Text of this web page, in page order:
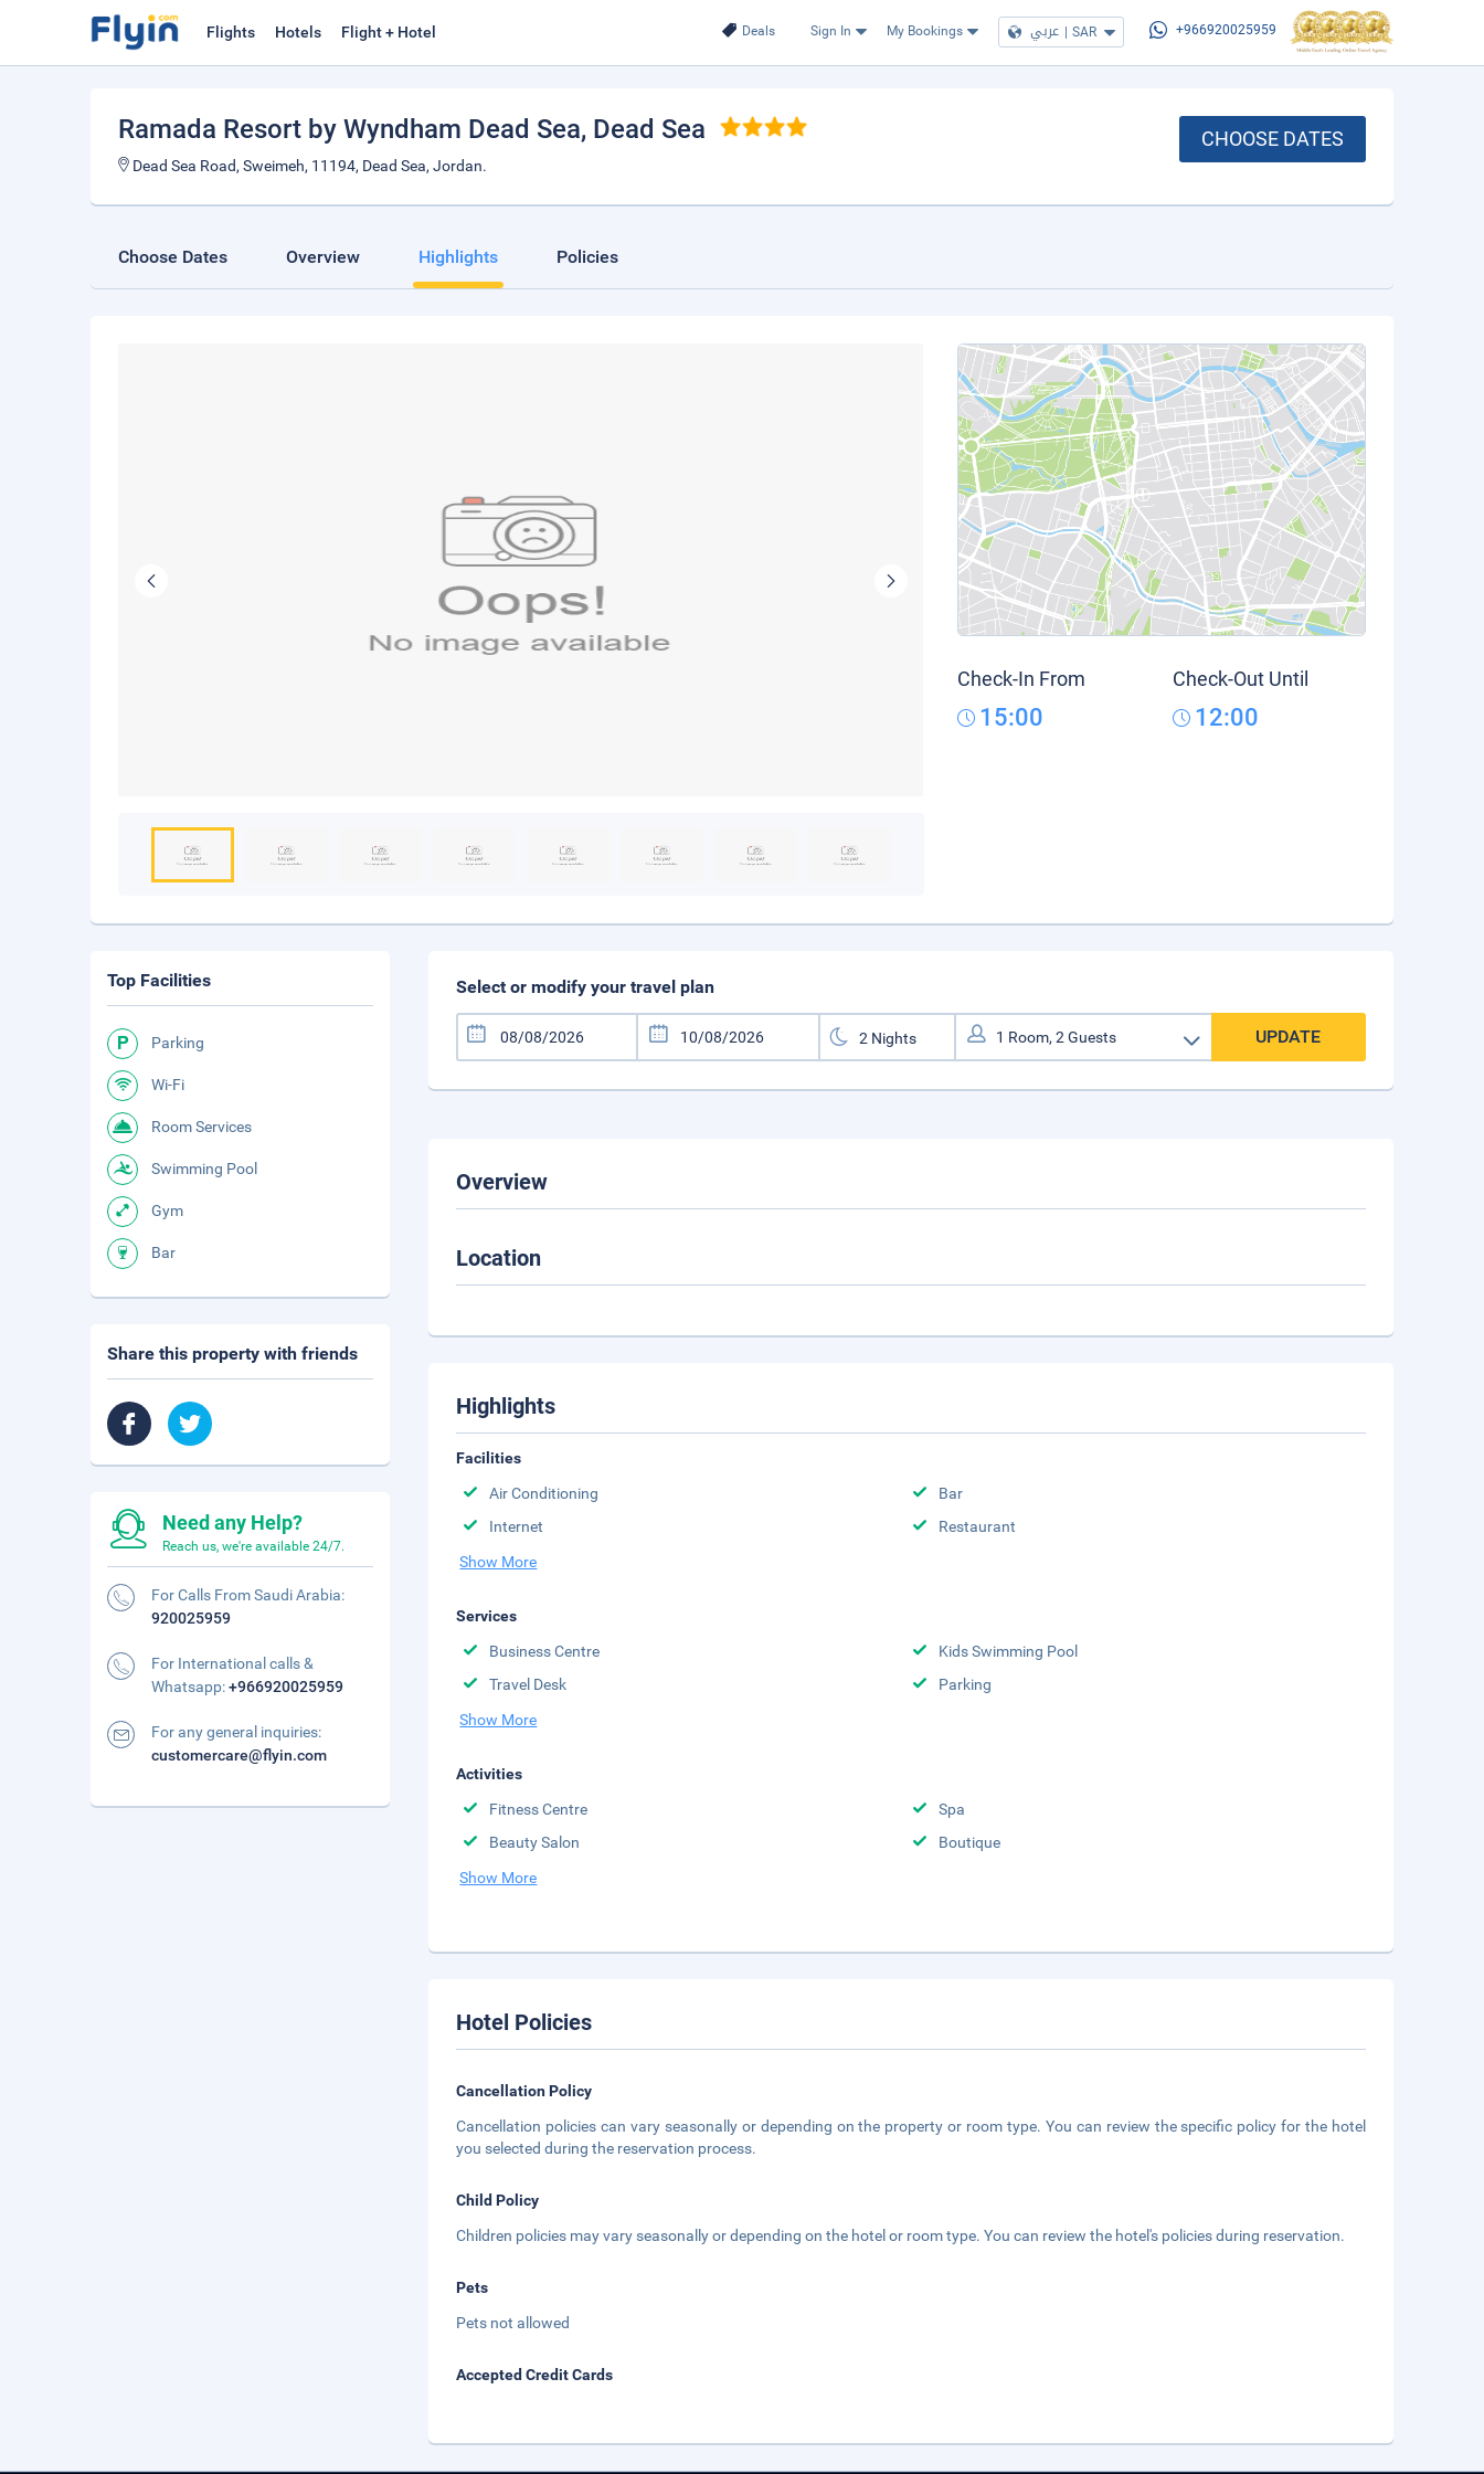
Deals Sign In My Bookings عربي | SAR +966920025959
Flights Hotels Flight + Hotel
Ramada Resort by Wyndham Dead Sea, Dead Sea
Dead Sea Road, Sweimeh, 11194, Dead Sea, Jordan.
CHOOSE DATES
Choose Dates Overview Highlights Policies
Check-In From
15:00
Check-Out Until
12:00
Select or modify your travel plan
UPDATE
Overview
Location
Highlights
Facilities
Air Conditioning
Bar
Internet
Restaurant
Show More
Services
Business Centre
Kids Swimming Pool
Travel Desk
Parking
Show More
Activities
Fitness Centre
Spa
Beauty Salon
Boutique
Show More
Hotel Policies
Cancellation Policy
Cancellation policies can vary seasonally or depending on the property or room type. You can review the specific policy for the hotel
you selected during the reservation process.
Child Policy
Children policies may vary seasonally or depending on the hotel or room type. You can review the hotel's policies during reservation.
Pets
Pets not allowed
Accepted Credit Cards
Top Facilities
Parking
Wi-Fi
Room Services
Swimming Pool
Gym
Bar
Share this property with friends
Need any Help?
Reach us, we're available 24/7.
For Calls From Saudi Arabia:
920025959
For International calls &
Whatsapp:+966920025959
For any general inquiries:
customercare@flyin.com